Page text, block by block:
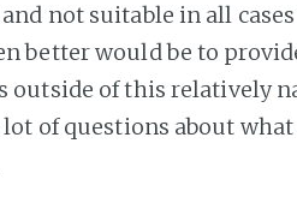
not suitable in all
better would be to
outside of this relatively
of questions about